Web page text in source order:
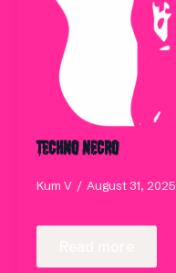
Techno Necro
Kum V August 31, 2025